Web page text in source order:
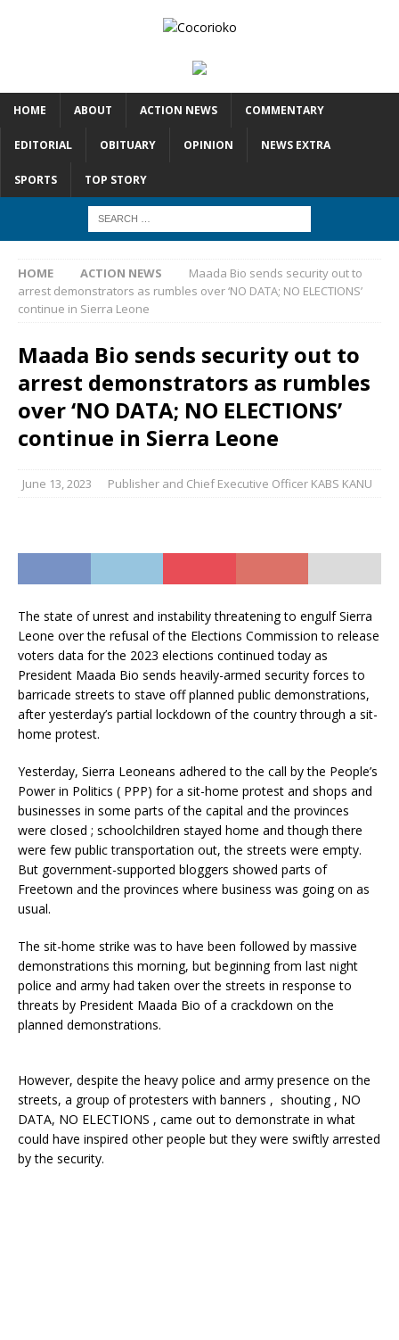
HOME ABOUT ACTION NEWS COMMENTARY
EDITORIAL OBITUARY OPINION NEWS EXTRA
SPORTS TOP STORY
HOME ACTION NEWS
Maada Bio sends security out to
arrest demonstrators as rumbles over ‘NO DATA; NO ELECTIONS’
continue in Sierra Leone
Maada Bio sends security out to
arrest demonstrators as rumbles
over ‘NO DATA; NO ELECTIONS’
continue in Sierra Leone
June 13, 2023 Publisher and Chief Executive Officer KABS KANU
The state of unrest and instability threatening to engulf Sierra
Leone over the refusal of the Elections Commission to release
voters data for the 2023 elections continued today as
President Maada Bio sends heavily-armed security forces to
barricade streets to stave off planned public demonstrations,
after yesterday’s partial lockdown of the country through a sit-
home protest.
Yesterday, Sierra Leoneans adhered to the call by the People’s
Power in Politics ( PPP) for a sit-home protest and shops and
businesses in some parts of the capital and the provinces
were closed ; schoolchildren stayed home and though there
were few public transportation out, the streets were empty.
But government-supported bloggers showed parts of
Freetown and the provinces where business was going on as
usual.
The sit-home strike was to have been followed by massive
demonstrations this morning, but beginning from last night
police and army had taken over the streets in response to
threats by President Maada Bio of a crackdown on the
planned demonstrations.
However, despite the heavy police and army presence on the
streets, a group of protesters with banners , shouting , NO
DATA, NO ELECTIONS , came out to demonstrate in what
could have inspired other people but they were swiftly arrested
by the security.